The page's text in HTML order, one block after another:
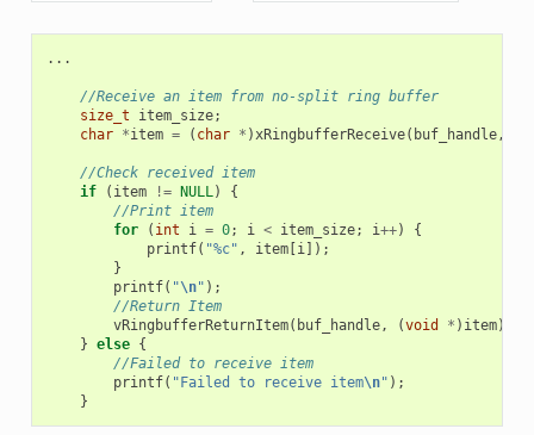
...
//Receive an item from no-split ring buffer
size_t
item_size;
char *item = ( char * )xRingbufferReceive( buf_handle,
//Check received item
if
( item != NULL)
{
//Print item
for
( int i = 0; i < item_size; i++)
{
printf( "%c" , item[i]);
}
printf( "\n" );
//Return Item
vRingbufferReturnItem( buf_handle, (void * ) item);
} else {
//Failed to receive item
printf( "Failed to receive item\n" );
}